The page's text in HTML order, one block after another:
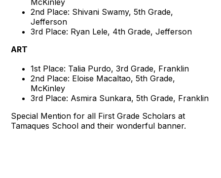
McKinley
2nd Place: Shivani Swamy, 5th Grade,
Jefferson
3rd Place: Ryan Lele, 4th Grade, Jefferson
ART
1st Place: Talia Purdo, 3rd Grade, Franklin
2nd Place: Eloise Macaltao, 5th Grade,
McKinley
3rd Place: Asmira Sunkara, 5th Grade, Franklin
Special Mention for all First Grade Scholars at
Tamaques School and their wonderful banner.